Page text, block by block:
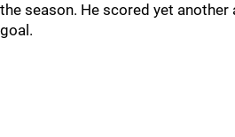
the season. He scored yet
goal.